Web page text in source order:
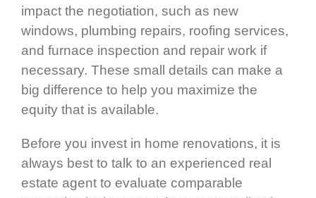
impact the negotiation, such as new
windows, plumbing repairs, roofing services,
and furnace inspection and repair work if
necessary. These small details can make a
big difference to help you maximize the
equity that is available.
Before you invest in home renovations, it is
always best to talk to an experienced real
estate agent to evaluate comparable